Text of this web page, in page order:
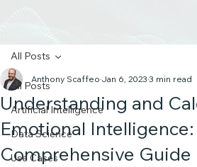
All Posts
Artificial Intelligence
Data Science
Use Cases
All Posts
Understanding and
Emotional
Comprehensive Guide
Anthony Scaffeo Jan 6, 2023 3 min read